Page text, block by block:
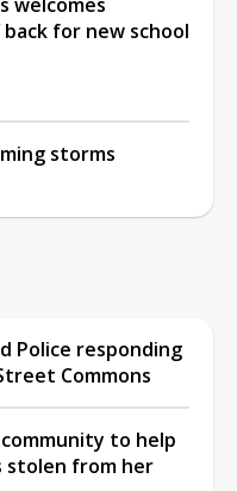
for new school
storms
Police responding
Commons
to help
stolen from her